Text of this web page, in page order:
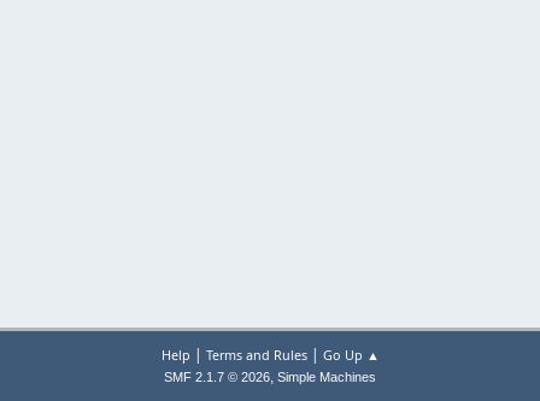
Help | Terms and Rules| Go Up ▲
SMF 2.1.7 © 2026, Simple Machines